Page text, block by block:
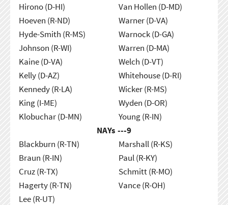
Hirono (D-HI)
Hoeven (R-ND)
Hyde-Smith (R-MS)
Johnson (R-WI)
Kaine (D-VA)
Kelly (D-AZ)
Kennedy (R-LA)
King (I-ME)
Klobuchar (D-MN)
Van Hollen (D-MD)
Warner (D-VA)
Warnock (D-GA)
Warren (D-MA)
Welch (D-VT)
Whitehouse (D-RI)
Wicker (R-MS)
Wyden (D-OR)
Young (R-IN)
NAYs ---9
Blackburn (R-TN)
Braun (R-IN)
Cruz (R-TX)
Hagerty (R-TN)
Lee (R-UT)
Marshall (R-KS)
Paul (R-KY)
Schmitt (R-MO)
Vance (R-OH)